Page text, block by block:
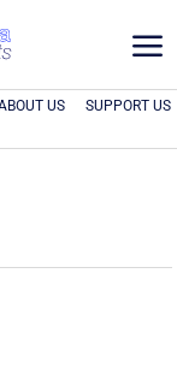
a
US SUPPORT US